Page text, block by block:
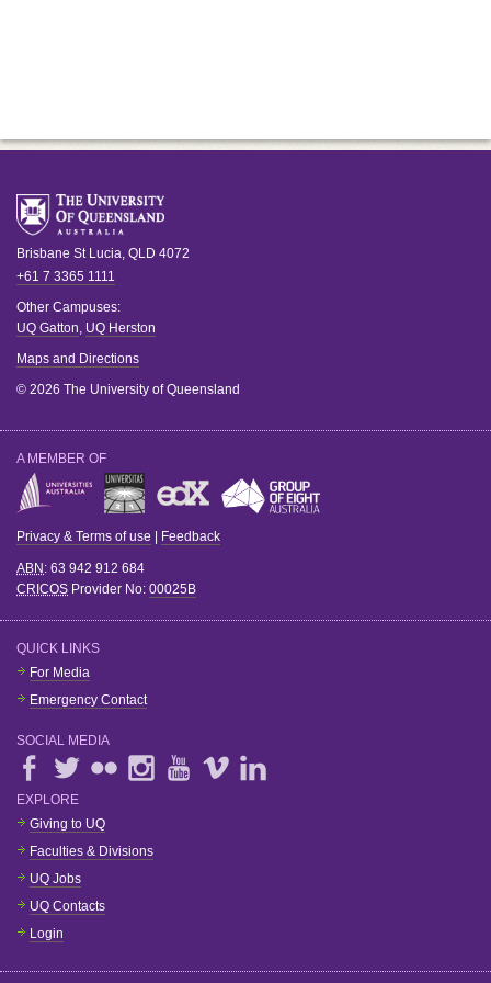
Brisbane St Lucia, QLD 4072
+61 7 3365 1111
Other Campuses:
UQ Gatton, UQ Herston
Maps and Directions
© 2026 The University of Queensland
A MEMBER OF
Privacy & Terms of use Feedback
ABN : 63 942 912 684
CRICOS Provider No: 00025B
QUICK LINKS
For Media
Emergency Contact
SOCIAL MEDIA
EXPLORE
Giving to UQ
Faculties & Divisions
UQ Jobs
UQ Contacts
Login